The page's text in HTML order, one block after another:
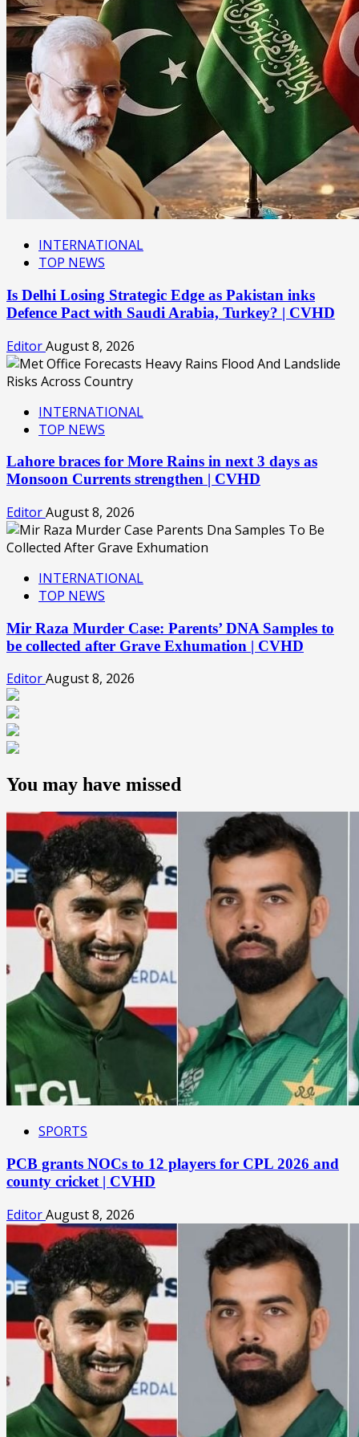
INTERNATIONAL
TOP NEWS
Is Delhi Losing Strategic Edge as Pakistan inks
Defence Pact with Saudi Arabia, Turkey? | CVHD
EditorAugust 8, 2026
INTERNATIONAL
TOP NEWS
Lahore braces for More Rains in next 3 days as
Monsoon Currents strengthen | CVHD
EditorAugust 8, 2026
INTERNATIONAL
TOP NEWS
Mir Raza Murder Case: Parents’ DNA Samples to
be collected after Grave Exhumation | CVHD
EditorAugust 8, 2026
You may have missed
SPORTS
PCB grants NOCs to 12 players for CPL 2026 and
county cricket | CVHD
EditorAugust 8, 2026